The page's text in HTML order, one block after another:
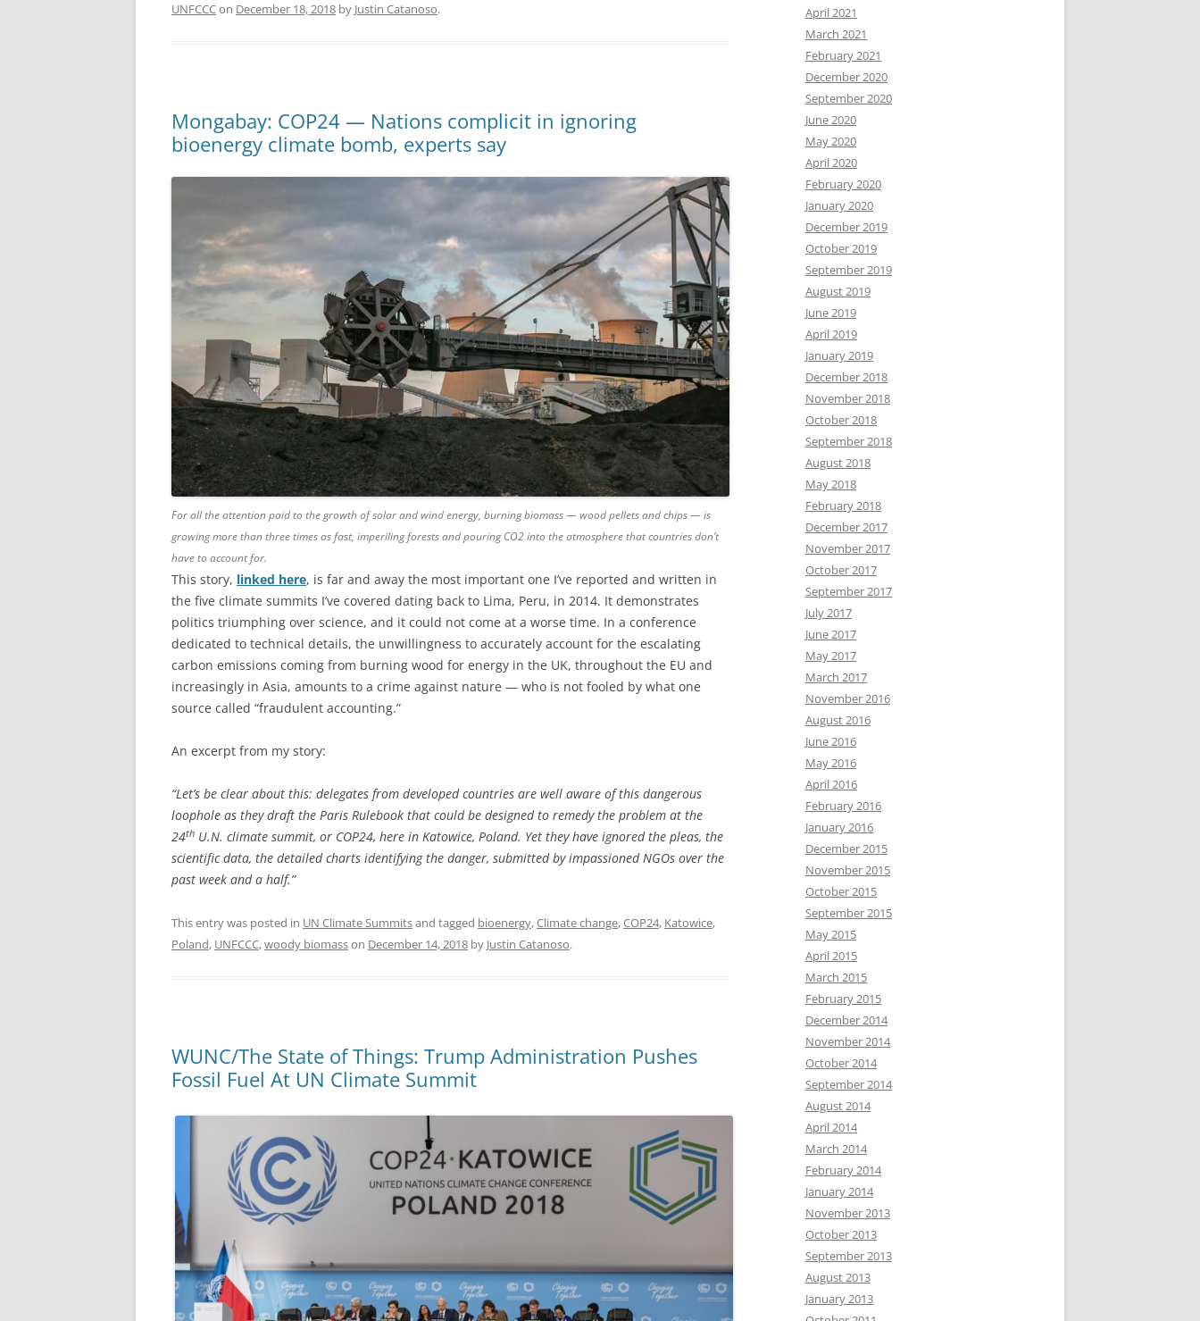
UNFCCCon December 18, 2018 by Justin Catanoso.
Mongabay: COP24 — Nations complicit in ignoring
bioenergy climate bomb, experts say
For all the attention paid to the growth of solar and wind energy, burning biomass — wood pellets and chips — is
growing more than three times as fast, imperiling forests and pouring CO2 into the atmosphere that countries don’t
have to account for.
This story, linked here, is far and away the most important one I’ve reported and written in
the five climate summits I’ve covered dating back to Lima, Peru, in 2014. It demonstrates
politics triumphing over science, and it could not come at a worse time. In a conference
dedicated to technical details, the unwillingness to accurately account for the escalating
carbon emissions coming from burning wood for energy in the UK, throughout the EU and
increasingly in Asia, amounts to a crime against nature — who is not fooled by what one
source called “fraudulent accounting.”
An excerpt from my story:
“Let’s be clear about this: delegates from developed countries are well aware of this dangerous
loophole as they draft the Paris Rulebook that could be designed to remedy the problem at the
24th U.N. climate summit, or COP24, here in Katowice, Poland. Yet they have ignored the pleas, the
scientific data, the detailed charts identifying the danger, submitted by impassioned NGOs over the
past week and a half.”
This entry was posted in UN Climate Summitsand tagged bioenergy,Climate change,COP24, Katowice,
Poland, UNFCCC,woody biomasson December 14, 2018 by Justin Catanoso.
WUNC/The State of Things: Trump Administration Pushes
Fossil Fuel At UN Climate Summit
April 2021
March 2021
February 2021
December 2020
September 2020
June 2020
May 2020
April 2020
February 2020
January 2020
December 2019
October 2019
September 2019
August 2019
June 2019
April 2019
January 2019
December 2018
November 2018
October 2018
September 2018
August 2018
May 2018
February 2018
December 2017
November 2017
October 2017
September 2017
July 2017
June 2017
May 2017
March 2017
November 2016
August 2016
June 2016
May 2016
April 2016
February 2016
January 2016
December 2015
November 2015
October 2015
September 2015
May 2015
April 2015
March 2015
February 2015
December 2014
November 2014
October 2014
September 2014
August 2014
April 2014
March 2014
February 2014
January 2014
November 2013
October 2013
September 2013
August 2013
January 2013